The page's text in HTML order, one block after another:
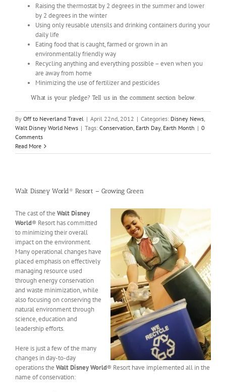
Raising the thermostat by 2 degrees in the summer and lower
by 2 degrees in the winter
Using only reusable utensils and drinking containers during your
daily life
Eating food that is caught, farmed or grown in an
environmentally friendly way
Recycling anything and everything possible – even when you
are away from home
Minimizing the use of fertilizer and pesticides
What is your pledge? Tell us in the comment section below.
By Off to Neverland Travel | April 22nd, 2012 | Categories: Disney News,
Walt Disney World News | Tags: Conservation, Earth Day, Earth Month | 0
Comments
Read More
Walt Disney World® Resort – Growing Green
The cast of the Walt Disney
World® Resort has committed
to minimizing their overall
impact on the environment.
Many operational changes have
placed emphasis on effectively
managing resource used
through energy conservation
and waste minimization, while
also focusing on conserving the
natural environment through
science, education and
leadership efforts.
Here is just a few of the many
changes in day-to-day
operations the Walt Disney World® Resort have implemented all in the
name of conservation: